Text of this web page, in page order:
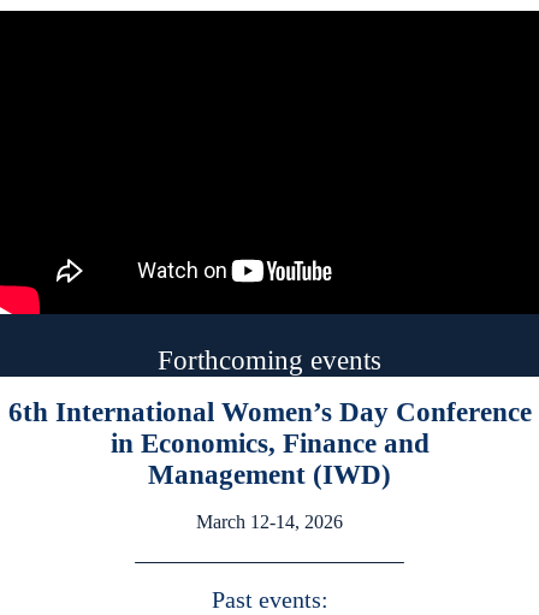
Forthcoming events
6th International Women’s Day Conference
in Economics, Finance and
Management (IWD)
March 12-14, 2026
Past events: